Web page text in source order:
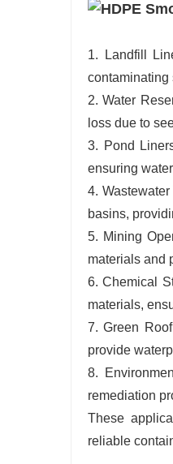
1. Landfill
contaminating
2. Water
loss due to
3. Pond
ensuring
4.
basins,
5. Mining
materials and
6. Chemical
materials,
7. Green
provide
8.
remediation
These
reliable